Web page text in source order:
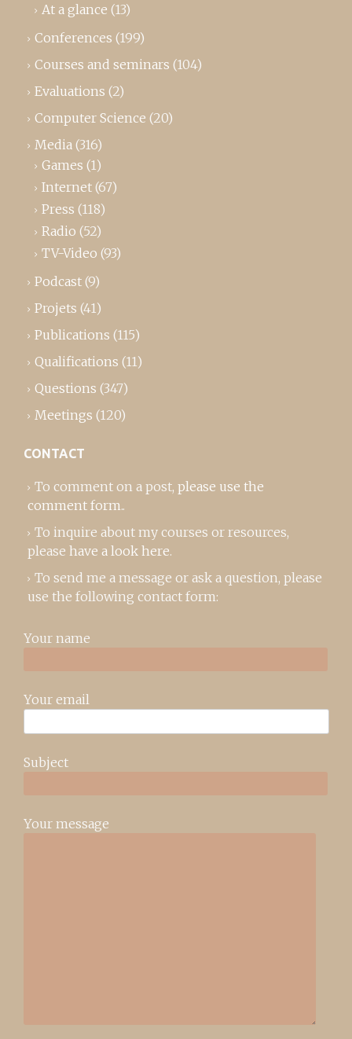
At a glance (13)
Conferences (199)
Courses and seminars (104)
Evaluations (2)
Computer Science (20)
Media (316)
Games (1)
Internet (67)
Press (118)
Radio (52)
TV-Video (93)
Podcast (9)
Projets (41)
Publications (115)
Qualifications (11)
Questions (347)
Meetings (120)
CONTACT
To comment on a post, please use the
comment form..
To inquire about my courses or resources,
please have a look here.
To send me a message or ask a question, please
use the following contact form:
Your name
Your email
Subject
Your message